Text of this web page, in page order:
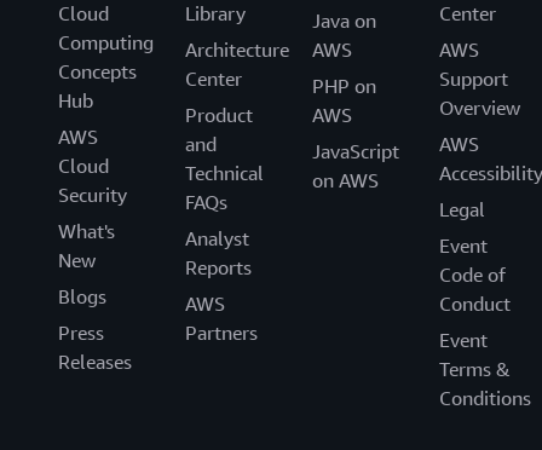
Cloud
Computing
Concepts
Hub
AWS
Cloud
Security
What's
New
Blogs
Press
Releases
Library
Architecture
Center
Product
and
Technical
FAQs
Analyst
Reports
AWS
Partners
Java on
AWS
PHP on
AWS
JavaScript
on AWS
Center
AWS
Support
Overview
AWS
Accessibility
Legal
Event
Code of
Conduct
Event
Terms &
Conditions